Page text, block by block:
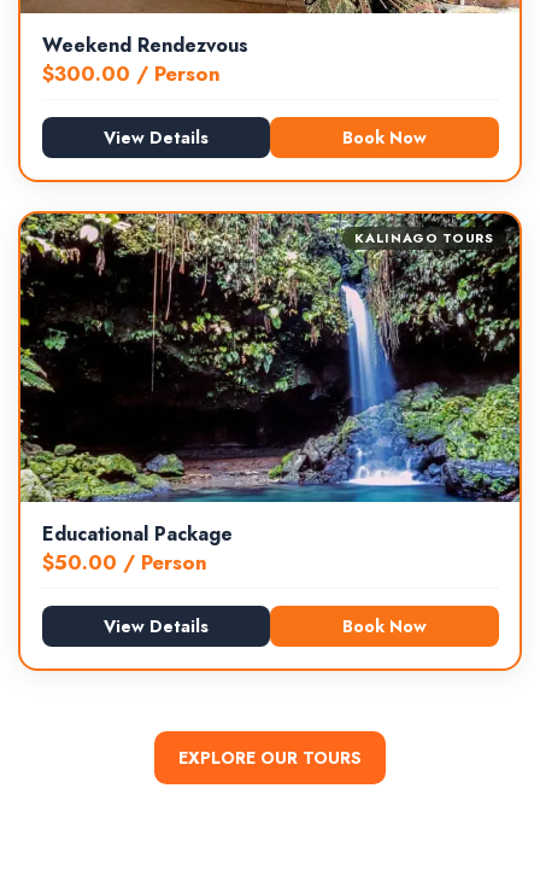
Weekend Rendezvous
$300.00 / Person
View Details Book Now
KALINAGO TOURS
Educational Package
$50.00 / Person
View Details Book Now
EXPLORE OUR TOURS